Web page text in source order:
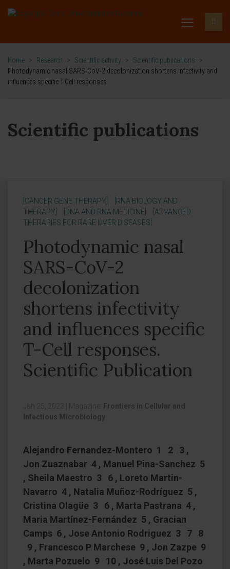
Home > Research > Scientific activity > Scientific publications
>
Photodynamic nasal SARS-CoV-2 decolonization shortens infectivity and
influences specific T-Cell responses
Scientific publications
[CANCER GENE THERAPY]
[RNA BIOLOGY AND
THERAPY]
[DNA AND RNA MEDICINE]
[ADVANCED
THERAPIES FOR RARE LIVER DISEASES]
Photodynamic nasal
SARS-CoV-2
decolonization
shortens infectivity
and influences specific
T-Cell responses.
Scientific Publication
Jan 25, 2023 Magazine:
Frontiers in Cellular and
Infectious Microbiology
Alejandro Fernandez-Montero 1 2 3 ,
Jon Zuaznabar 4 , Manuel Pina-Sanchez 5
, Sheila Maestro 3 6 , Loreto Martin-
Navarro 4 , Natalia Muñoz-Rodríguez 5 ,
Cristina Olagüe 3 6 , Marta Pastrana 4 ,
Maria Martínez-Fernández 5 , Gracian
Camps 6 , Jose Antonio Rodriguez 3 7 8
9 , Francesco P Marchese 9 , Jon Zazpe 9
, Marta Pozuelo 9 10 , José Luis Del Pozo